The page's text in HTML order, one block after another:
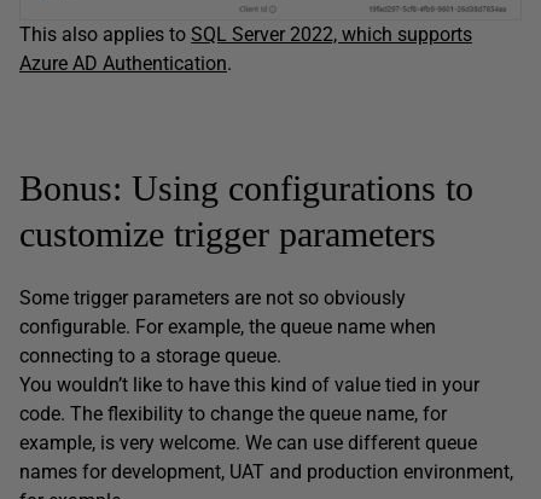
This also applies to SQL Server 2022, which supports
Azure AD Authentication.
Bonus: Using configurations to
customize trigger parameters
Some trigger parameters are not so obviously
configurable. For example, the queue name when
connecting to a storage queue.
You wouldn’t like to have this kind of value tied in your
code. The flexibility to change the queue name, for
example, is very welcome. We can use different queue
names for development, UAT and production environment,